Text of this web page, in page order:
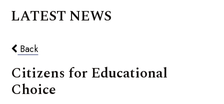
LATEST NEWS
Back
Citizens for Educational
Choice